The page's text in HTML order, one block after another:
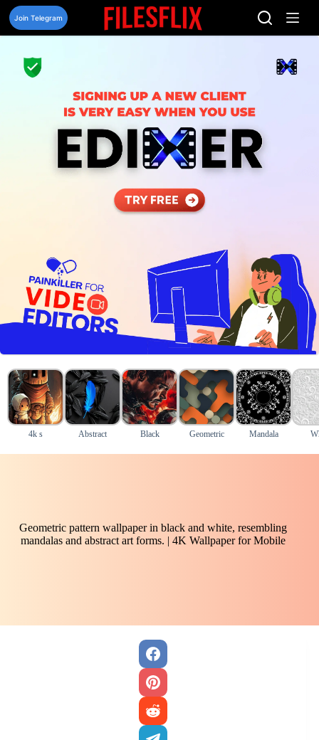
Skip
content
Join Telegram
4k s Abstract Black Geometric Mandala
Geometric pattern wallpaper in black and white, resembling
mandalas and abstract art forms. | 4K Wallpaper for Mobile